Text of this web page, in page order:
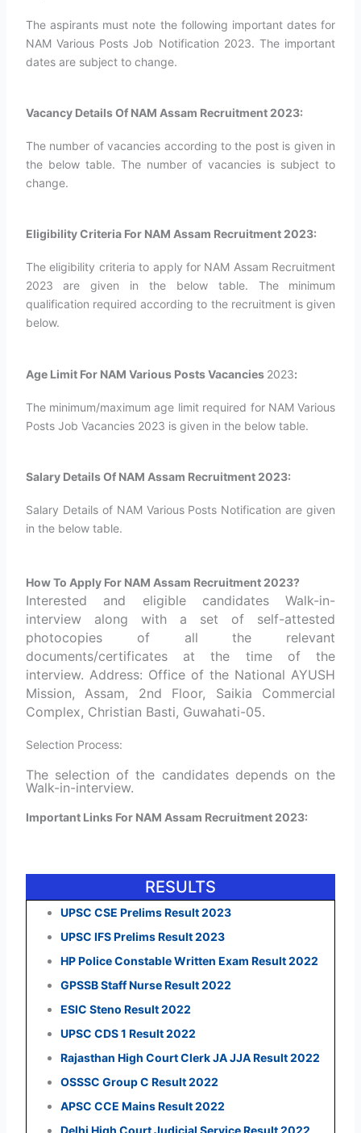
The aspirants must note the following important dates for
NAM Various Posts Job Notification 2023. The important
dates are subject to change.
Vacancy Details Of NAM Assam Recruitment 2023:
The number of vacancies according to the post is given in
the below table. The number of vacancies is subject to
change.
Eligibility Criteria For NAM Assam Recruitment 2023:
The eligibility criteria to apply for NAM Assam Recruitment
2023 are given in the below table. The minimum
qualification required according to the recruitment is given
below.
Age Limit For NAM Various Posts Vacancies 2023:
The minimum/maximum age limit required for NAM Various
Posts Job Vacancies 2023 is given in the below table.
Salary Details Of NAM Assam Recruitment 2023:
Salary Details of NAM Various Posts Notification are given
in the below table.
How To Apply For NAM Assam Recruitment 2023?
Interested and eligible candidates Walk-in-
interview along with a set of self-attested
photocopies of all the relevant
documents/certificates at the time of the
interview. Address: Office of the National AYUSH
Mission, Assam, 2nd Floor, Saikia Commercial
Complex, Christian Basti, Guwahati-05.
Selection Process:
The selection of the candidates depends on the
Walk-in-interview.
Important Links For NAM Assam Recruitment 2023:
RESULTS
UPSC CSE Prelims Result 2023
UPSC IFS Prelims Result 2023
HP Police Constable Written Exam Result 2022
GPSSB Staff Nurse Result 2022
ESIC Steno Result 2022
UPSC CDS 1 Result 2022
Rajasthan High Court Clerk JA JJA Result 2022
OSSSC Group C Result 2022
APSC CCE Mains Result 2022
Delhi High Court Judicial Service Result 2022